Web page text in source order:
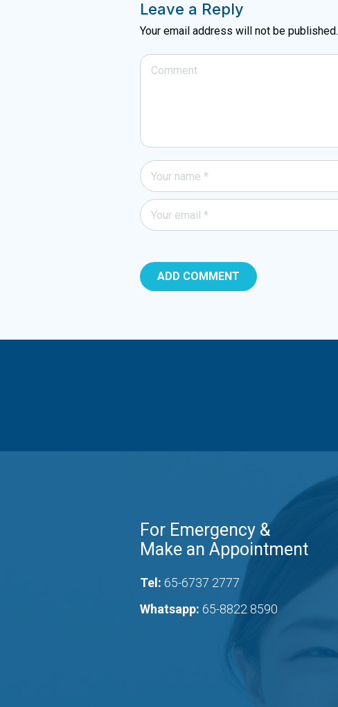
Leave a Reply
Your email address will not be published.
For Emergency &
Make an Appointment
Tel: 65-6737 2777
Whatsapp: 65-8822 8590